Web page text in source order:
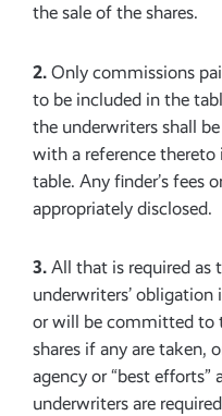
the sale of the shares.
2. Only commissions
to be included in the
the underwriters shall
with a reference
table. Any finder’s fees
appropriately disclosed.
3. All that is required as
underwriters’
or will be committed to
shares if any are taken,
agency or “best
underwriters are